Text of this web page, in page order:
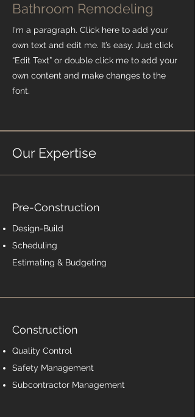
Bathroom Remodeling
I'm a paragraph. Click here to add your
own text and edit me. It’s easy. Just click
“Edit Text” or double click me to add your
own content and make changes to the
font.
Our Expertise
Pre-Construction
Design-Build
Scheduling
Estimating & Budgeting
Construction
Quality Control
Safety Management
Subcontractor Management